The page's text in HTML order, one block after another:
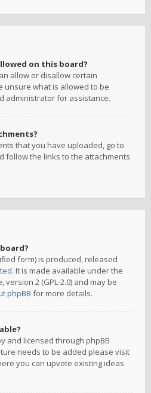
on this board?
allow or disallow certain
unsure what is allowed to be
administrator for assistance.
that you have uploaded, go to
follow the links to the attachments
form) is produced, released
. It is made available under the
version 2 (GPL-2.0) and may be
phpBB for more details.
and licensed through phpBB
needs to be added please visit
you can upvote existing ideas